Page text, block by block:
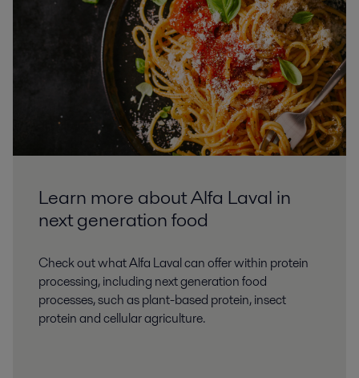
Learn more about Alfa Laval in
next generation food
Check out what Alfa Laval can offer within protein
processing, including next generation food
processes, such as plant-based protein, insect
protein and cellular agriculture.